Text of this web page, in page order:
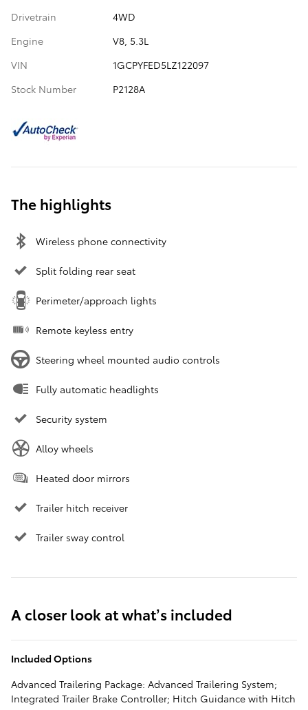
Drivetrain
4WD
Engine
V8, 5.3L
VIN
1GCPYFED5LZ122097
Stock Number
P2128A
The highlights
Wireless phone connectivity
Split folding rear seat
Perimeter/approach lights
Remote keyless entry
Steering wheel mounted audio controls
Fully automatic headlights
Security system
Alloy wheels
Heated door mirrors
Trailer hitch receiver
Trailer sway control
A closer look at what’s included
Included Options
Advanced Trailering Package: Advanced Trailering System;
Integrated Trailer Brake Controller; Hitch Guidance with Hitch